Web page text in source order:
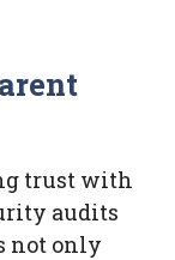
trust with
audits
not only